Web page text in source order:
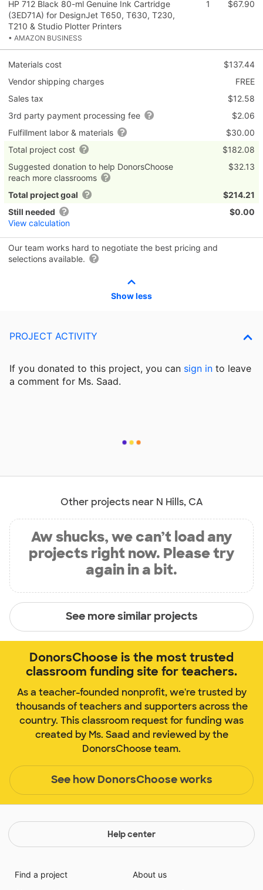
HP 712 Black 80-ml Genuine Ink Cartridge
(3ED71A) for DesignJet T650, T630, T230,
T210 & Studio Plotter Printers
• AMAZON BUSINESS
1 $67.90
Materials cost
$137.44
Vendor shipping charges
FREE
Sales tax
$12.58
3rd party payment processing fee
$2.06
Fulfillment labor & materials
$30.00
Total project cost
$182.08
Suggested donation to help DonorsChoose
reach more classrooms
$32.13
Total project goal
$214.21
Still needed
View calculation
$0.00
Our team works hard to negotiate the best pricing and
selections available.
Show less
PROJECT ACTIVITY
If you donated to this project, you can sign in to leave
a comment for Ms. Saad.
Other projects near N Hills, CA
Aw shucks, we can’t load any
projects right now. Please try
again in a bit.
See more similar projects
DonorsChoose is the most trusted
classroom funding site for teachers.
As a teacher-founded nonprofit, we're trusted by
thousands of teachers and supporters across the
country. This classroom request for funding was
created by Ms. Saad and reviewed by the
DonorsChoose team.
See how DonorsChoose works
Help center
Find a project
About us